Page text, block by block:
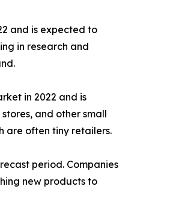
and is expected to
in research and
in 2022 and is
and other small
are often tiny retailers.
period. Companies
new products to